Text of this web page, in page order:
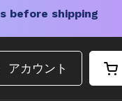
before shipping
アカウント